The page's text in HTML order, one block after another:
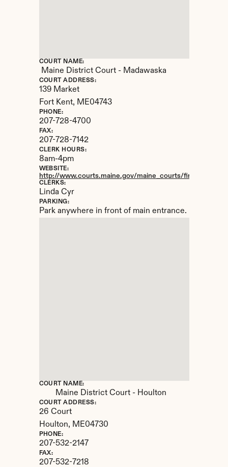
COURT NAME:
Maine District Court - Madawaska
COURT ADDRESS:
139 Market
Fort Kent, ME04743
PHONE:
207-728-4700
FAX:
207-728-7142
CLERK HOURS:
8am-4pm
WEBSITE:
http://www.courts.maine.gov/maine_courts/findacourt/
CLERKS:
Linda Cyr
PARKING:
Park anywhere in front of main entrance.
COURT NAME:
Maine District Court - Houlton
COURT ADDRESS:
26 Court
Houlton, ME04730
PHONE:
207-532-2147
FAX:
207-532-7218